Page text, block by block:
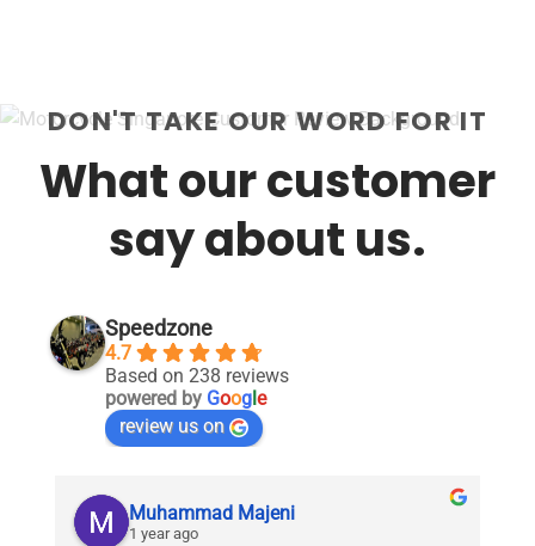
DON'T TAKE OUR WORD FOR IT
What our customer
say about us.
Speedzone
4.7
Based on 238 reviews
powered by Goog le
review us on
Muhammad Majeni
1 year ago